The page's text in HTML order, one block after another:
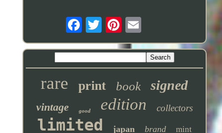
rare print book signed
vintage good edition collectors
limited japan brand mint